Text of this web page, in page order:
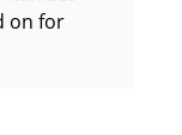
on for